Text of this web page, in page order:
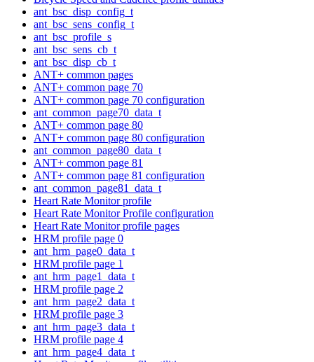
ant_bsc_disp_config_t
ant_bsc_sens_config_t
ant_bsc_profile_s
ant_bsc_sens_cb_t
ant_bsc_disp_cb_t
ANT+ common pages
ANT+ common page 70
ANT+ common page 70 configuration
ant_common_page70_data_t
ANT+ common page 80
ANT+ common page 80 configuration
ant_common_page80_data_t
ANT+ common page 81
ANT+ common page 81 configuration
ant_common_page81_data_t
Heart Rate Monitor profile
Heart Rate Monitor Profile configuration
Heart Rate Monitor profile pages
HRM profile page 0
ant_hrm_page0_data_t
HRM profile page 1
ant_hrm_page1_data_t
HRM profile page 2
ant_hrm_page2_data_t
HRM profile page 3
ant_hrm_page3_data_t
HRM profile page 4
ant_hrm_page4_data_t